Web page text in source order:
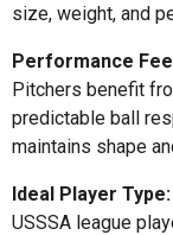
size, weight, and
Performance
Pitchers benefit
predictable ball
maintains shape
Ideal Player Type:
USSSA league